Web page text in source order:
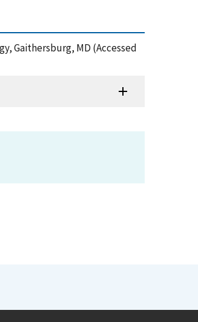
Gaithersburg, MD (Accessed